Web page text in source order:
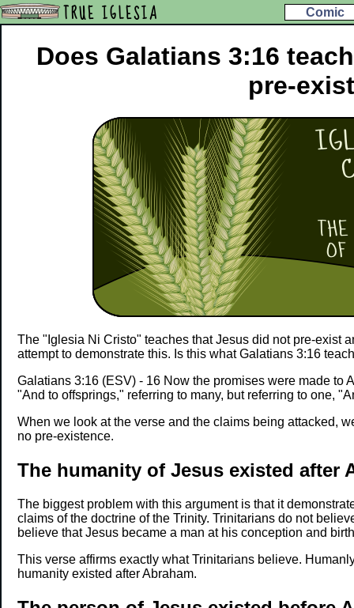
TRUE IGLESIA Comic
Does Galatians 3:16
pre-
The "Iglesia Ni Cristo" teaches that Jesus did not pre-exist
attempt to demonstrate this. Is this what Galatians 3:16
Galatians 3:16 (ESV) - 16 Now the promises were made to
"And to offsprings," referring to many, but referring to one,
When we look at the verse and the claims being attacked,
no pre-existence.
The humanity of Jesus existed after
The biggest problem with this argument is that it
claims of the doctrine of the Trinity. Trinitarians do not
believe that Jesus became a man at his conception and
This verse affirms exactly what Trinitarians believe.
humanity existed after Abraham.